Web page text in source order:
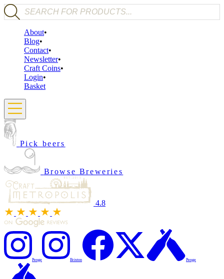
Products search
About
Blog
Contact
Newsletter
Craft Coins
Login
Basket
Pick beers
Browse Breweries
4.8
Penge Brixton Penge